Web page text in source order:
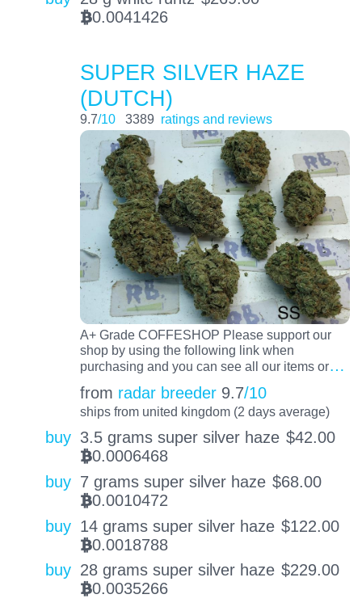
BTC0.0041426
SUPER SILVER HAZE
(DUTCH)
9.7/10 3389 ratings and reviews
A+ Grade COFFESHOP Please support our
shop by using the following link when
purchasing and you can see all our items or…
from radar breeder 9.7/10
ships from united kingdom (2 days average)
buy 3.5 grams super silver haze $42.00
BTC0.0006468
buy 7 grams super silver haze $68.00
BTC0.0010472
buy 14 grams super silver haze $122.00
BTC0.0018788
buy 28 grams super silver haze $229.00
BTC0.0035266